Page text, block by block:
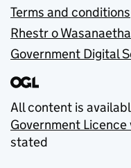
Terms and conditions
Rhestr o
Government Digital
All content is
Government Licence
stated